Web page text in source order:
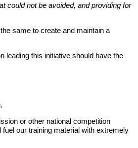
could not be avoided, and providing for
same to create and maintain a
leading this initiative should have the
or other national competition
our training material with extremely